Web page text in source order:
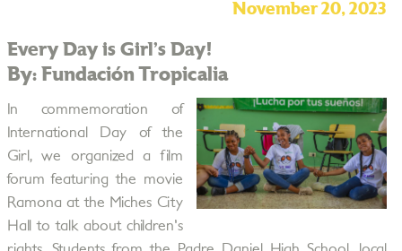
November 20, 2023
Every Day is Girl’s Day!
By: Fundación Tropicalia
In commemoration of
International Day of the
Girl, we organized a film
forum featuring the movie
Ramona at the Miches City
Hall to talk about children's